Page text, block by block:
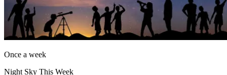
Once a week
Night Sky This Week